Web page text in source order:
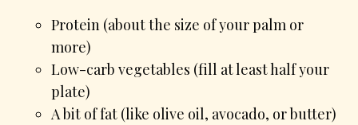
Protein (about the size of your palm or
more)
Low-carb vegetables (fill at least half your
plate)
A bit of fat (like olive oil, avocado, or butter)